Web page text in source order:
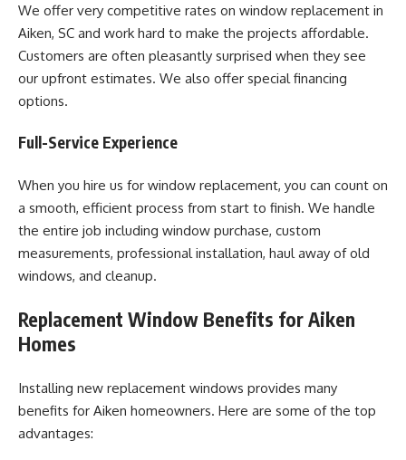
We offer very competitive rates on window replacement in
Aiken, SC and work hard to make the projects affordable.
Customers are often pleasantly surprised when they see
our upfront estimates. We also offer special financing
options.
Full-Service Experience
When you hire us for window replacement, you can count on
a smooth, efficient process from start to finish. We handle
the entire job including window purchase, custom
measurements, professional installation, haul away of old
windows, and cleanup.
Replacement Window Benefits for Aiken
Homes
Installing new replacement windows provides many
benefits for Aiken homeowners. Here are some of the top
advantages: